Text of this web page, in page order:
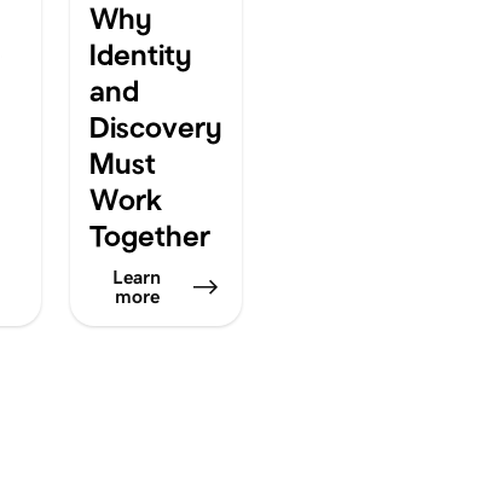
Why
Identity
and
Discovery
Must
Work
Together
Learn
more